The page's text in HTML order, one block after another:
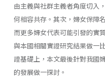
由主義與社群主義者角度切入
何相容共存。其次，婦女保障
而更多婦女代表可能引發的實
與本國相關實證研究結果做一
證基礎上，本文最後針對我國
的發展做一探討。